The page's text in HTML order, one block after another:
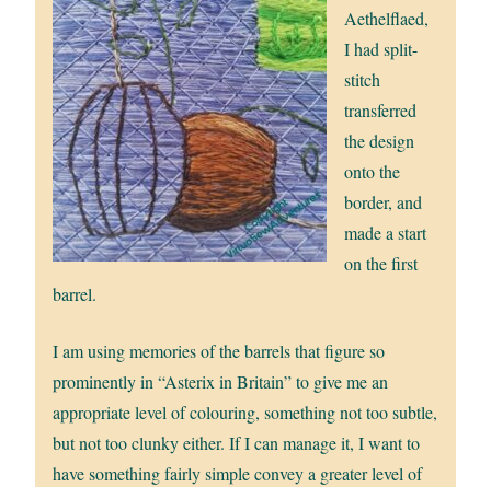
Aethelflaed,
I had split-
stitch
transferred
the design
onto the
border, and
made a start
on the first
barrel.
I am using memories of the barrels that figure so
prominently in “Asterix in Britain” to give me an
appropriate level of colouring, something not too subtle,
but not too clunky either. If I can manage it, I want to
have something fairly simple convey a greater level of